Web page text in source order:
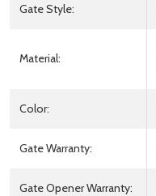
Gate Style:
Material:
Color:
Gate Warranty:
Gate Opener Warranty: